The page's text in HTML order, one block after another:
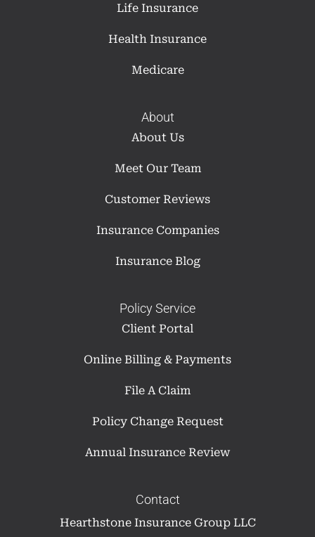
Life Insurance
Health Insurance
Medicare
About
About Us
Meet Our Team
Customer Reviews
Insurance Companies
Insurance Blog
Policy Service
Client Portal
Online Billing & Payments
File A Claim
Policy Change Request
Annual Insurance Review
Contact
Hearthstone Insurance Group LLC